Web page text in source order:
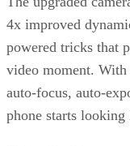
4x improved
powered tricks that
video moment.
auto-focus, auto-
phone starts